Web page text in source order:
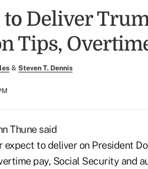
to Deliver
Tips,
& Steven T. Dennis
Thune said
expect to deliver on President
pay, Social Security and